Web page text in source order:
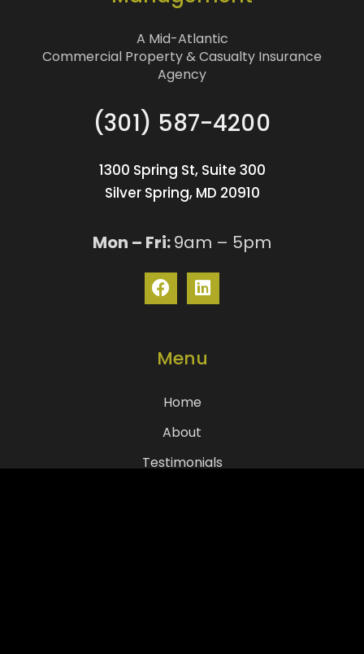
A Mid-Atlantic
Commercial Property & Casualty Insurance
Agency
(301) 587-4200
1300 Spring St, Suite 300
Silver Spring, MD 20910
Mon – Fri:9am – 5pm
Menu
Home
About
Testimonials